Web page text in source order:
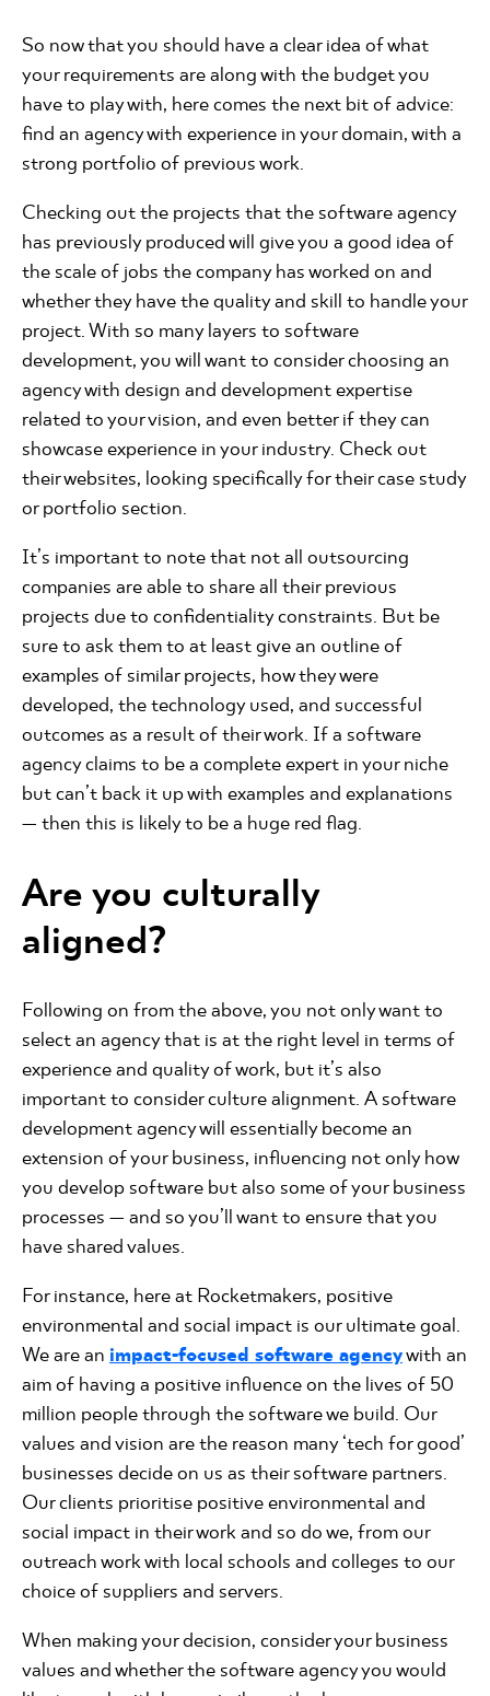
So now that you should have a clear idea of what
your requirements are along with the budget you
have to play with, here comes the next bit of advice:
find an agency with experience in your domain, with a
strong portfolio of previous work.
Checking out the projects that the software agency
has previously produced will give you a good idea of
the scale of jobs the company has worked on and
whether they have the quality and skill to handle your
project. With so many layers to software
development, you will want to consider choosing an
agency with design and development expertise
related to your vision, and even better if they can
showcase experience in your industry. Check out
their websites, looking specifically for their case study
or portfolio section.
It’s important to note that not all outsourcing
companies are able to share all their previous
projects due to confidentiality constraints. But be
sure to ask them to at least give an outline of
examples of similar projects, how they were
developed, the technology used, and successful
outcomes as a result of their work. If a software
agency claims to be a complete expert in your niche
but can’t back it up with examples and explanations
— then this is likely to be a huge red flag.
Are you culturally
aligned?
Following on from the above, you not only want to
select an agency that is at the right level in terms of
experience and quality of work, but it’s also
important to consider culture alignment. A software
development agency will essentially become an
extension of your business, influencing not only how
you develop software but also some of your business
processes — and so you’ll want to ensure that you
have shared values.
For instance, here at Rocketmakers, positive
environmental and social impact is our ultimate goal.
We are an impact-focused software agencywith an
aim of having a positive influence on the lives of 50
million people through the software we build. Our
values and vision are the reason many ‘tech for good’
businesses decide on us as their software partners.
Our clients prioritise positive environmental and
social impact in their work and so do we, from our
outreach work with local schools and colleges to our
choice of suppliers and servers.
When making your decision, consider your business
values and whether the software agency you would